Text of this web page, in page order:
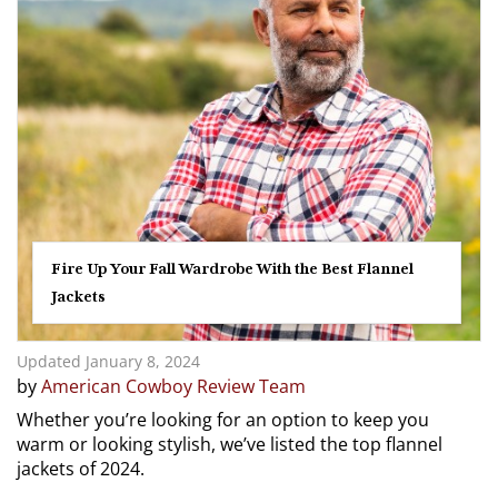
Fire Up Your Fall Wardrobe With the Best Flannel
Jackets
Updated January 8, 2024
byAmerican Cowboy Review Team
Whether you’re looking for an option to keep you
warm or looking stylish, we’ve listed the top flannel
jackets of 2024.